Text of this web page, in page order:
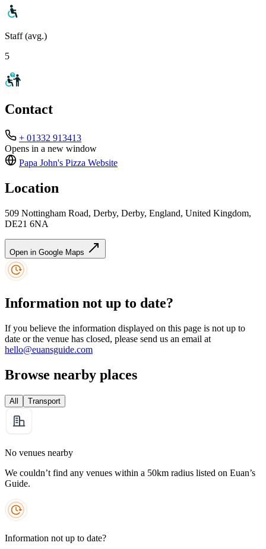
Staff (avg.)
5
Contact
+ 01332 913413
Opens in a new window
Papa John's Pizza Website
Location
509 Nottingham Road, Derby, Derby, England, United Kingdom,
DE21 6NA
Open in Google Maps
Information not up to date?
If you believe the information displayed on this page is not up to
date or the venue has closed, please send us an email at
hello@euansguide.com
Browse nearby places
All Transport
No venues nearby
We couldn’t find any venues within a 50km radius listed on Euan’s
Guide.
Information not up to date?